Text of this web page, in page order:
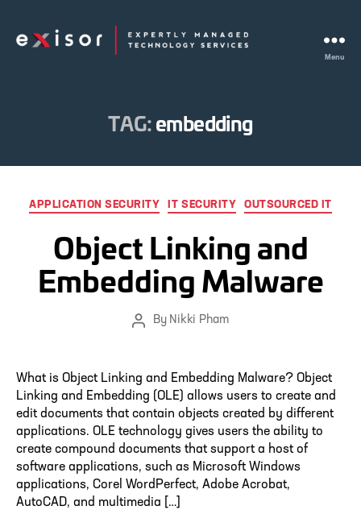
Menu
TAG:embedding
Categories
APPLICATION SECURITY IT SECURITY OUTSOURCED IT
Object Linking and
Embedding Malware
PostBy Nikki Pham
What is Object Linking and Embedding Malware? Object
Linking and Embedding (OLE) allows users to create and
edit documents that contain objects created by different
applications. OLE technology gives users the ability to
create compound documents that support a host of
software applications, such as Microsoft Windows
applications, Corel WordPerfect, Adobe Acrobat,
AutoCAD, and multimedia […]